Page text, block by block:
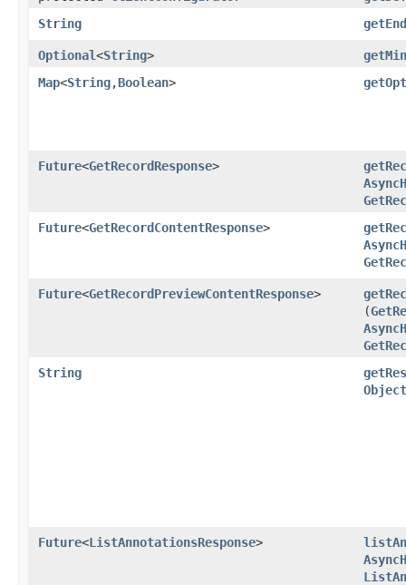
String
Optional<String>
Map<String,​Boolean>
Future<GetRecordResponse>
Future<GetRecordContentResponse>
Future<GetRecordPreviewContentResponse>
(
String
Object
Future<ListAnnotationsResponse>